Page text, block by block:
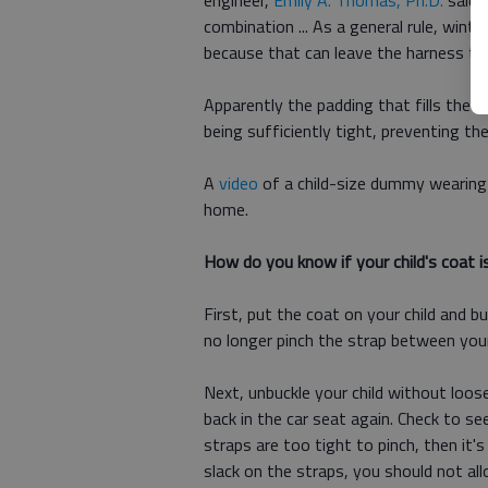
combination ... As a general rule,
because that can leave the harness
Apparently the padding that fills the
being sufficiently tight, preventing
A video of a child-size dummy
home.
How do you know if your child's coat
First, put the coat on your child and
no longer pinch the strap between
Next, unbuckle your child without
back in the car seat again. Check to
straps are too tight to pinch, then
slack on the straps, you should not